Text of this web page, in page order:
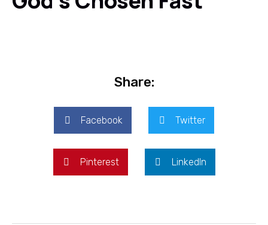
Share:
Facebook Twitter
Pinterest LinkedIn